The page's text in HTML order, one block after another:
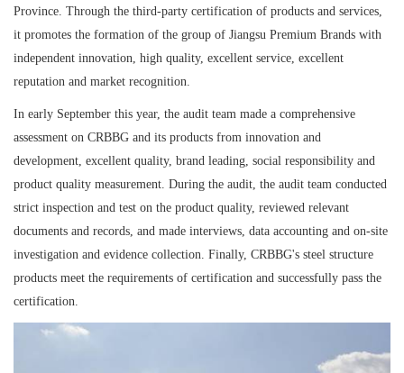
Province. Through the third-party certification of products and services,
it promotes the formation of the group of Jiangsu Premium Brands with
independent innovation, high quality, excellent service, excellent
reputation and market recognition.
In early September this year, the audit team made a comprehensive
assessment on CRBBG and its products from innovation and
development, excellent quality, brand leading, social responsibility and
product quality measurement. During the audit, the audit team conducted
strict inspection and test on the product quality, reviewed relevant
documents and records, and made interviews, data accounting and on-site
investigation and evidence collection. Finally, CRBBG's steel structure
products meet the requirements of certification and successfully pass the
certification.